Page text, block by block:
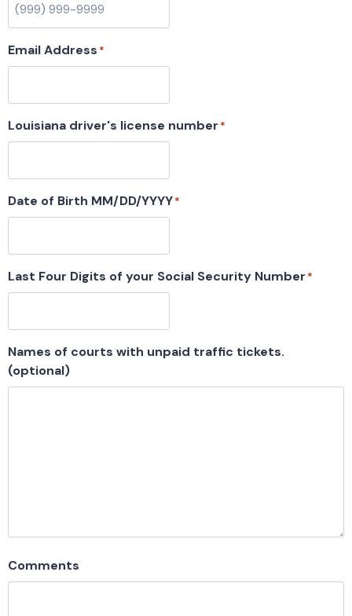
Email Address *
Louisiana driver's license number *
Date of Birth MM/DD/YYYY*
Last Four Digits of your Social Security Number *
Names of courts with unpaid traffic tickets.
(optional)
Comments